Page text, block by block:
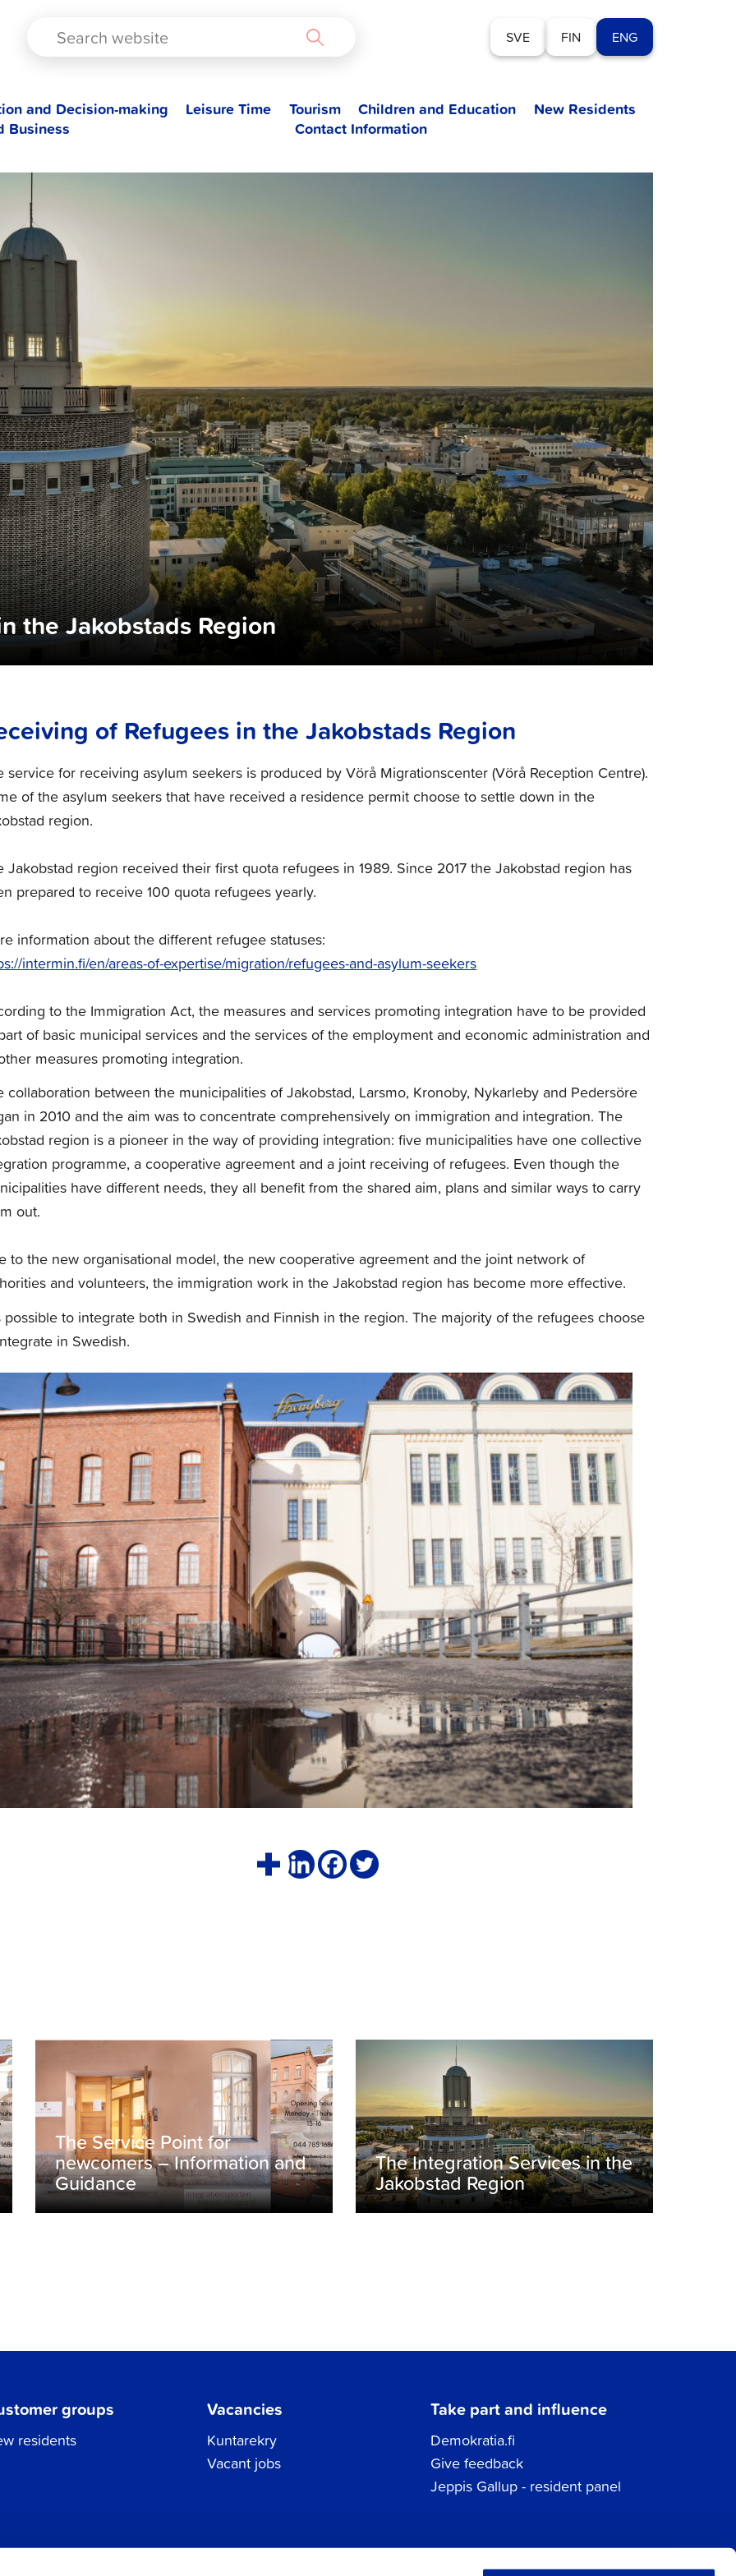
SVE FIN ENG
and Decision-making Leisure Time Tourism Children and Education
New Residents
Business
Contact Information
the Jakobstads Region
of Refugees in the Jakobstads Region
service for receiving asylum seekers is produced by Vörå Migrationscenter (Vörå Reception Centre).
of the asylum seekers that have received a residence permit choose to settle down in the
region.
Jakobstad region received their first quota refugees in 1989. Since 2017 the Jakobstad region has
prepared to receive 100 quota refugees yearly.
information about the different refugee statuses:
intermin.fi/en/areas-of-expertise/migration/refugees-and-asylum-seekers
to the Immigration Act, the measures and services promoting integration have to be provided
of basic municipal services and the services of the employment and economic administration and
measures promoting integration.
collaboration between the municipalities of Jakobstad, Larsmo, Kronoby, Nykarleby and Pedersöre
in 2010 and the aim was to concentrate comprehensively on immigration and integration. The
region is a pioneer in the way of providing integration: five municipalities have one collective
programme, a cooperative agreement and a joint receiving of refugees. Even though the
have different needs, they all benefit from the shared aim, plans and similar ways to carry
out.
to the new organisational model, the new cooperative agreement and the joint network of
and volunteers, the immigration work in the Jakobstad region has become more effective.
possible to integrate both in Swedish and Finnish in the region. The majority of the refugees choose
in Swedish.
The Service Point for
newcomers – Information and
Guidance
The Integration Services in the
Jakobstad Region
groups
residents
Vacancies
Kuntarekry
Vacant jobs
Take part and influence
Demokratia.fi
Give feedback
Jeppis Gallup - resident panel